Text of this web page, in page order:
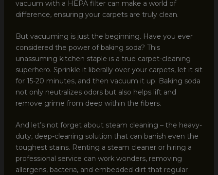
vacuum with a HEPA filter can make a world of
difference, ensuring your carpets are truly clean.
But vacuuming is just the beginning. Have you ever
considered the power of baking soda? This
unassuming kitchen staple is a true carpet-cleaning
superhero. Sprinkle it liberally over your carpets, let it sit
for 15-20 minutes, and then vacuum it up. Baking soda
not only neutralizes odors but also helps lift and
remove grime from deep within the fibers.
And let’s not forget about steam cleaning – the heavy-
duty, deep-cleaning solution that can banish even the
toughest stains. Renting a steam cleaner or hiring a
professional service can work wonders, removing
allergens, bacteria, and embedded dirt that regular